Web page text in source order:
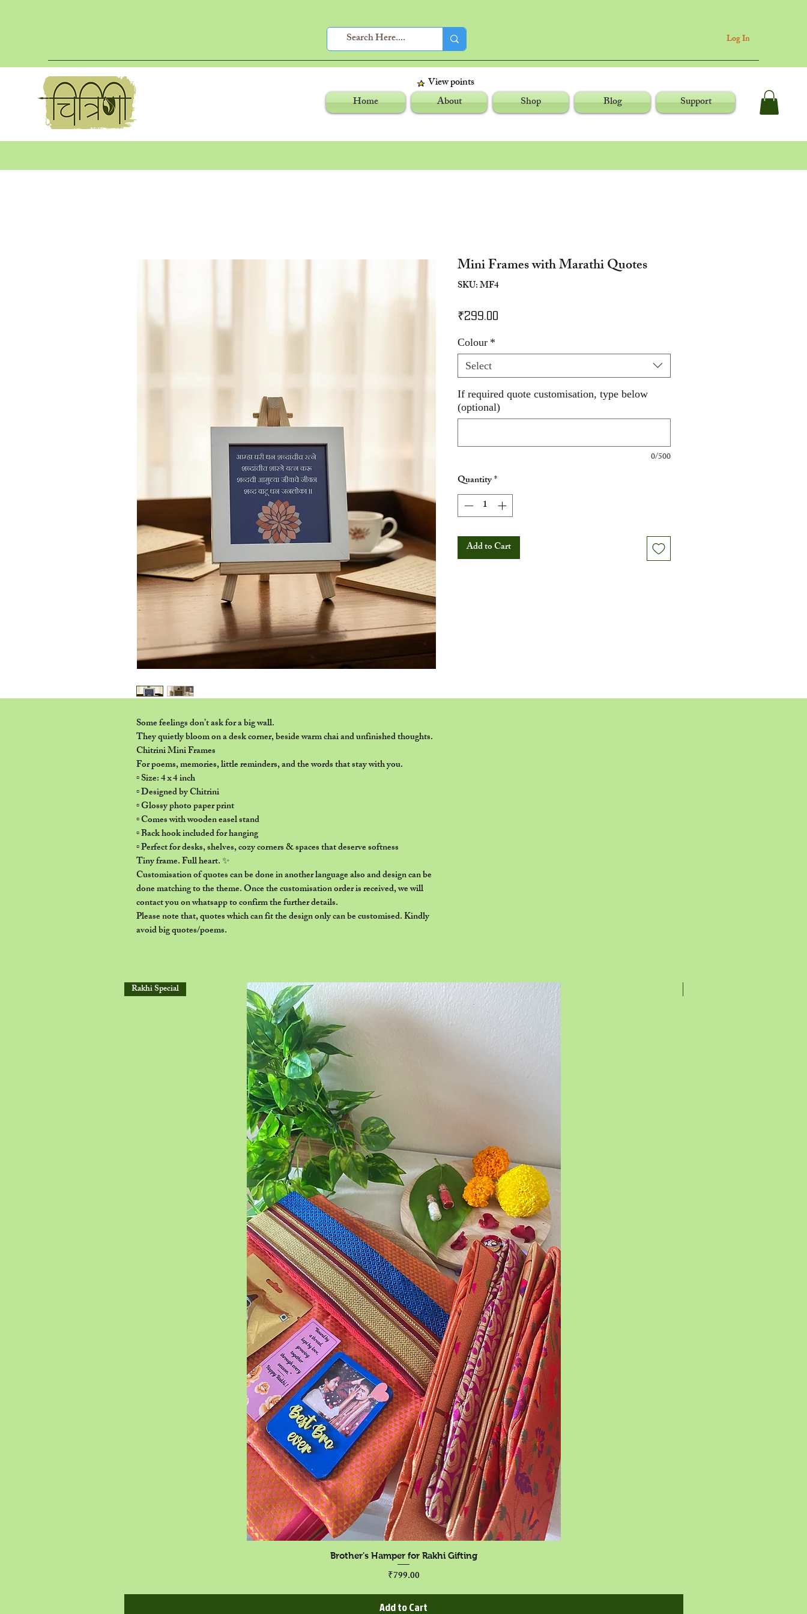
Log In
Home About Shop Blog Support
View points
Some feelings don’t ask for a big wall.
They quietly bloom on a desk corner, beside warm chai and unfinished thoughts.
Chitrini Mini Frames
For poems, memories, little reminders, and the words that stay with you.
▫️ Size: 4 x 4 inch
▫️ Designed by Chitrini
▫️ Glossy photo paper print
▫️ Comes with wooden easel stand
▫️ Back hook included for hanging
▫️ Perfect for desks, shelves, cozy corners & spaces that deserve softness
Tiny frame. Full heart. ✨
Customisation of quotes can be done in another language also and design can be
done matching to the theme. Once the customisation order is received, we will
contact you on whatsapp to confirm the further details.
Please note that, quotes which can fit the design only can be customised. Kindly
avoid big quotes/poems.
Mini Frames with Marathi Quotes
SKU: MF4
₹299.00
Colour *
Select
If required quote customisation, type below
(optional)
0/500
Quantity*
Add to Cart
Quick View
Rakhi Special
Brother's Hamper for Rakhi Gifting
Price
₹799.00
Add to Cart